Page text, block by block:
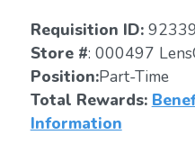
Requisition ID:
Store #: 000497
Position:Part-Time
Total Rewards:
Information